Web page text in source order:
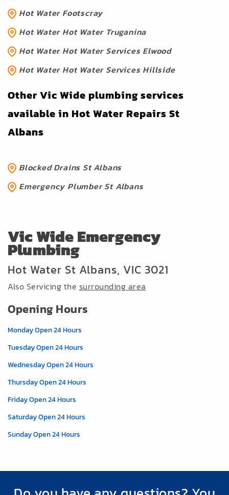
Hot Water Footscray
Hot Water Hot Water Truganina
Hot Water Hot Water Services Elwood
Hot Water Hot Water Services Hillside
Other Vic Wide plumbing services
available in Hot Water Repairs St
Albans
Blocked Drains St Albans
Emergency Plumber St Albans
Vic Wide Emergency
Plumbing
Hot Water St Albans, VIC 3021
Also Servicing the surrounding area
Opening Hours
Monday Open 24 Hours
Tuesday Open 24 Hours
Wednesday Open 24 Hours
Thursday Open 24 Hours
Friday Open 24 Hours
Saturday Open 24 Hours
Sunday Open 24 Hours